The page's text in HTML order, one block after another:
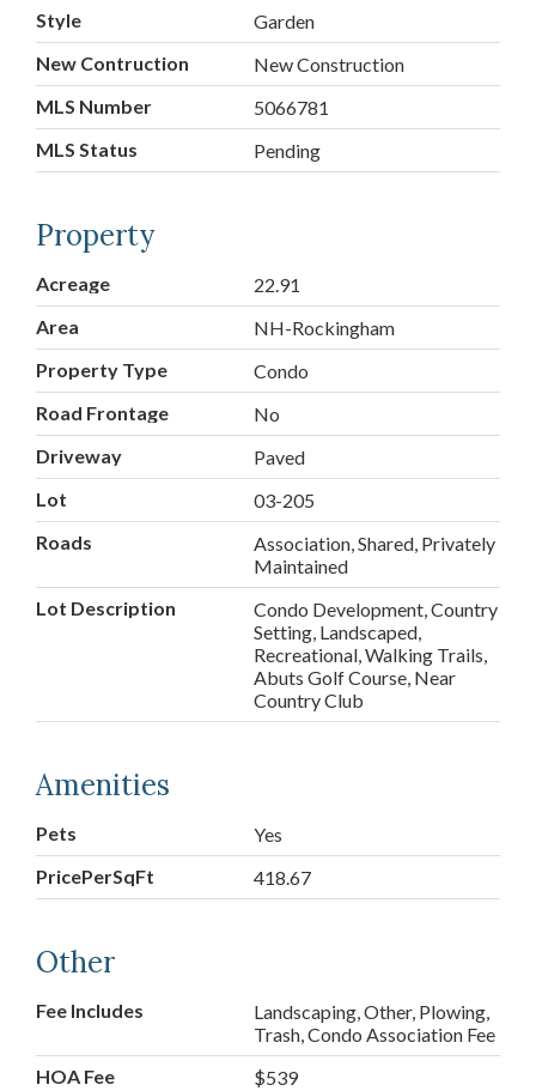
Style
Garden
New Contruction
New Construction
MLS Number
5066781
MLS Status
Pending
Property
Acreage
22.91
Area
NH-Rockingham
Property Type
Condo
Road Frontage
No
Driveway
Paved
Lot
03-205
Roads
Association, Shared, Privately
Maintained
Lot Description
Condo Development, Country
Setting, Landscaped,
Recreational, Walking Trails,
Abuts Golf Course, Near
Country Club
Amenities
Pets
Yes
PricePerSqFt
418.67
Other
Fee Includes
Landscaping, Other, Plowing,
Trash, Condo Association Fee
HOA Fee
$539